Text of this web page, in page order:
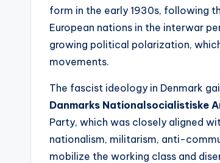
form in the early 1930s, following
European nations in the interwar
growing political polarization,
movements.
The fascist ideology in Denmark
Danmarks Nationalsocialistiske
Party, which was closely aligned
nationalism, militarism, anti-
mobilize the working class and